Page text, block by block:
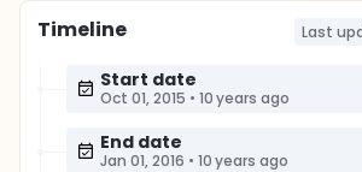
Timeline Last
Start date
Oct 01, 2015 • 10 years ago
End date
Jan 01, 2016 • 10 years ago